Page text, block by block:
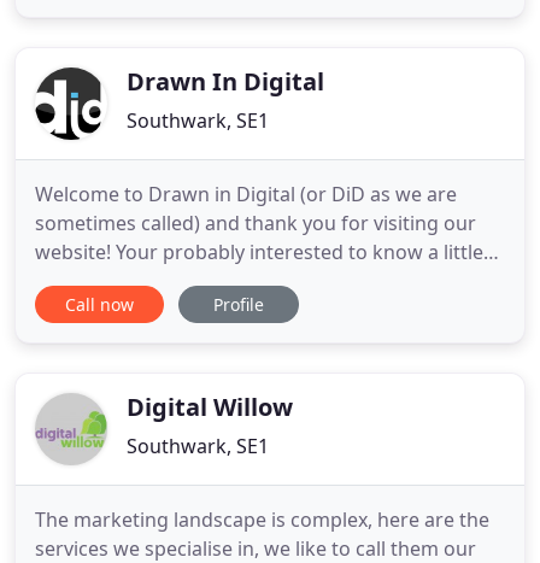
matter to the buyer, we create
Drawn In Digital
Southwark, SE1
Welcome to Drawn in Digital (or DiD as we are
sometimes called) and thank you for visiting our
website! Your probably interested to know a little
bit more about who we are and what we do at this
digital marketing agency. Drawn in Digital is a fast
use
Call now Profile
Digital Willow
Southwark, SE1
The marketing landscape is complex, here are the
services we specialise in, we like to call them our